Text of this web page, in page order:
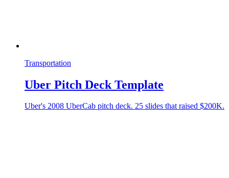
Transportation
Uber Pitch Deck Template
Uber's 2008 UberCab pitch deck. 25 slides that raised $200K.